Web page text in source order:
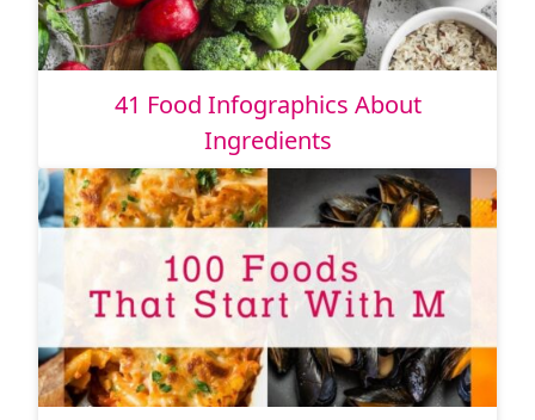
41 Food Infographics About
Ingredients